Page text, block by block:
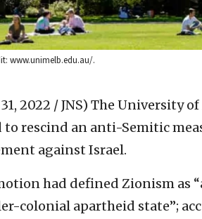
www.unimelb.edu.au/.
2022 / JNS) The University
to rescind an anti-Semitic
against Israel.
had defined Zionism as
colonial apartheid state”;